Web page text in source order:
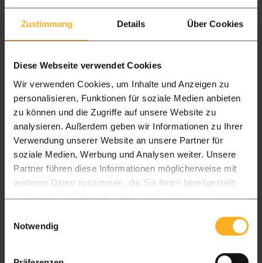
Zustimmung Details Über Cookies
Diese Webseite verwendet Cookies
Wir verwenden Cookies, um Inhalte und Anzeigen zu
personalisieren, Funktionen für soziale Medien anbieten
zu können und die Zugriffe auf unsere Website zu
analysieren. Außerdem geben wir Informationen zu Ihrer
Verwendung unserer Website an unsere Partner für
soziale Medien, Werbung und Analysen weiter. Unsere
Partner führen diese Informationen möglicherweise mit
weiteren Daten zusammen, die Sie ihnen bereitgestellt
haben oder die sie im Rahmen Ihrer Nutzung der Dienste
Notwendig
Hardwood Decking Maintenance